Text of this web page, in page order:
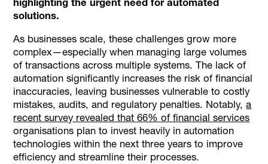
How Alaan Offers a Solution to Account Reconciliation
Conclusion
highlighting the urgent need for automated
solutions.
As businesses scale, these challenges grow more
complex—especially when managing large volumes
of transactions across multiple systems. The lack of
automation significantly increases the risk of financial
inaccuracies, leaving businesses vulnerable to costly
mistakes, audits, and regulatory penalties. Notably,a
recent survey revealed that 66% of financial services
organisations plan to invest heavily in automation
technologies within the next three years to improve
efficiency and streamline their processes.